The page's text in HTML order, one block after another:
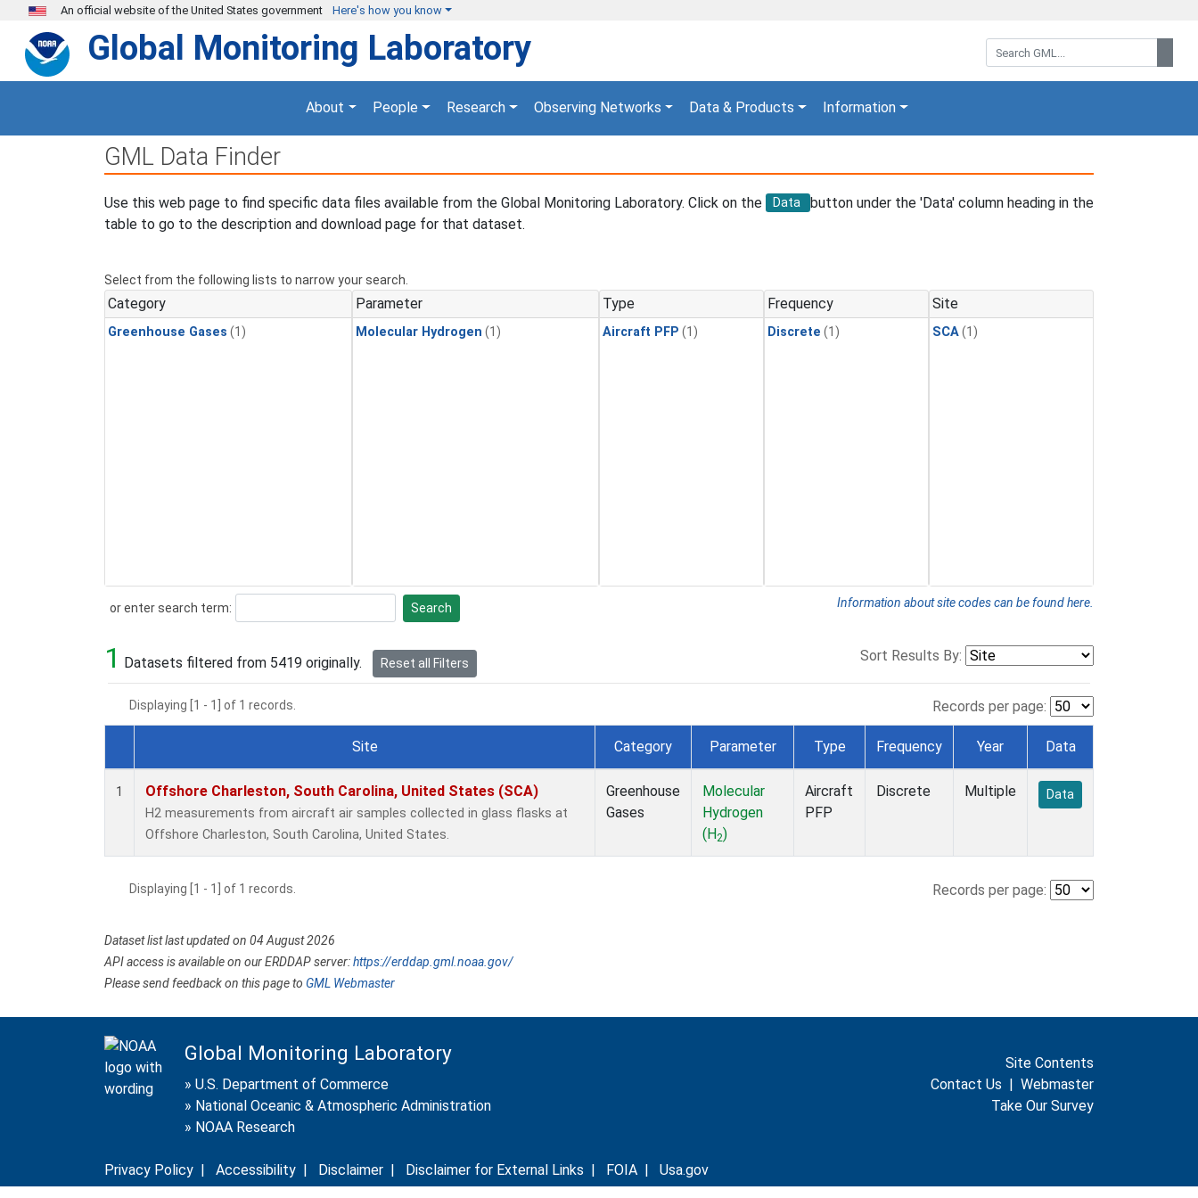
Skip to main content
An official website of the United States government Here's how you know
Search GML:
Global Monitoring Laboratory
About People Research Observing Networks Data & Products Information
GML Data Finder
Use this web page to find specific data files available from the Global Monitoring Laboratory. Click on the Data
button under the 'Data' column heading in the
table to go to the description and download page for that dataset.
Select from the following lists to narrow your search.
Category
Greenhouse Gases (1)
Parameter
Molecular Hydrogen (1)
Type
Aircraft PFP (1)
Frequency
Discrete (1)
Site
SCA(1)
or enter search term:
Search Search Information about site codes can be found here.
1 Datasets filtered from 5419 originally. Reset all Filters Sort Results By:
Displaying [1 - 1] of 1 records. Records per page:
Dataset Number
Site Category Parameter Type Frequency Year Data
1 Offshore Charleston, South Carolina, United States (SCA)
H2 measurements from aircraft air samples collected in glass flasks at
Offshore Charleston, South Carolina, United States.
Greenhouse
Gases
Molecular
Hydrogen
(H2)
Aircraft
PFP
Discrete Multiple Data
Displaying [1 - 1] of 1 records. Records per page:
Dataset list last updated on 04 August 2026
API access is available on our ERDDAP server:https://erddap.gml.noaa.gov/
Please send feedback on this page to GML Webmaster
Global Monitoring Laboratory
» U.S. Department of Commerce
» National Oceanic & Atmospheric Administration
» NOAA Research
Privacy Policy | Accessibility | Disclaimer | Disclaimer for External Links | FOIA | Usa.gov
Site Contents
Contact Us | Webmaster
Take Our Survey